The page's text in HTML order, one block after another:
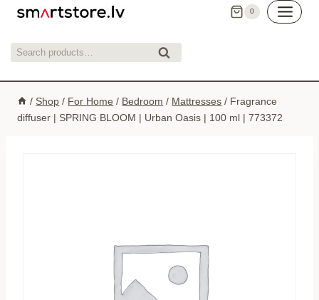
Skip
content
0
Search
Search
/ Shop / For Home / Bedroom / Mattresses / Fragrance
diffuser | SPRING BLOOM | Urban Oasis | 100 ml | 773372